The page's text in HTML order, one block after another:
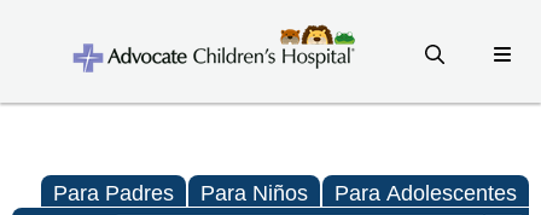
Para Padres Para Niños Para Adolescentes